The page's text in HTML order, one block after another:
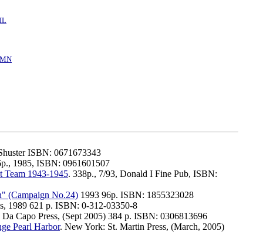
ISBN: 0671673343
1985, ISBN: 0961601507
Team 1943-1945. 338p., 7/93, Donald I Fine Pub, ISBN:
(Campaign No.24) 1993 96p. ISBN: 1855323028
1989 621 p. ISBN: 0-312-03350-8
Da Capo Press, (Sept 2005) 384 p. ISBN: 0306813696
Pearl Harbor. New York: St. Martin Press, (March, 2005)